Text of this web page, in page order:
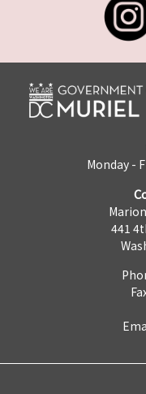
Monday -
441